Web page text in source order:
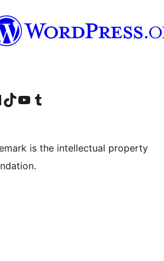
account
LinkedIn account
Visit our TikTok account
Visit our YouTube channel
Visit our Tumblr account
is the intellectual property